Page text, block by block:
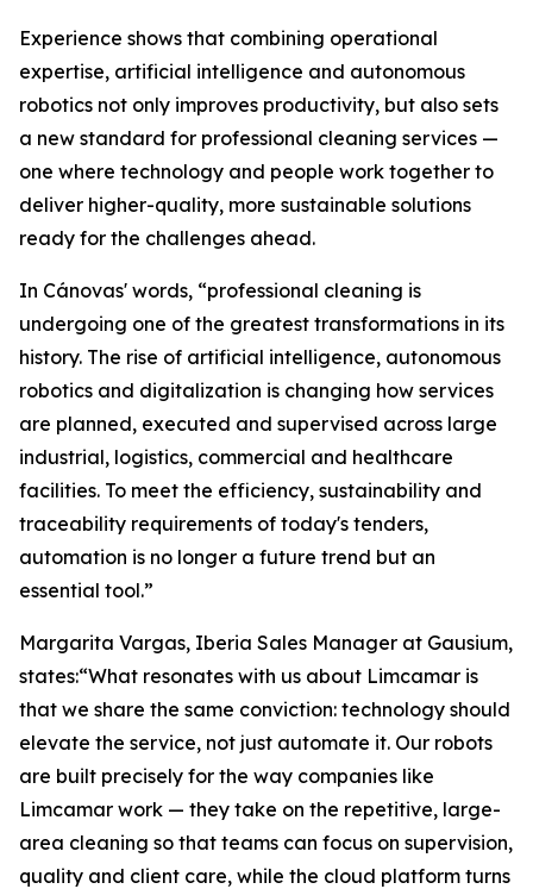
Experience shows that combining operational
expertise, artificial intelligence and autonomous
robotics not only improves productivity, but also sets
a new standard for professional cleaning services —
one where technology and people work together to
deliver higher-quality, more sustainable solutions
ready for the challenges ahead.
In Cánovas' words, “professional cleaning is
undergoing one of the greatest transformations in its
history. The rise of artificial intelligence, autonomous
robotics and digitalization is changing how services
are planned, executed and supervised across large
industrial, logistics, commercial and healthcare
facilities. To meet the efficiency, sustainability and
traceability requirements of today's tenders,
automation is no longer a future trend but an
essential tool.”
Margarita Vargas, Iberia Sales Manager at Gausium,
states:“What resonates with us about Limcamar is
that we share the same conviction: technology should
elevate the service, not just automate it. Our robots
are built precisely for the way companies like
Limcamar work — they take on the repetitive, large-
area cleaning so that teams can focus on supervision,
quality and client care, while the cloud platform turns